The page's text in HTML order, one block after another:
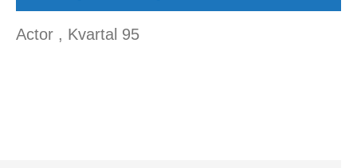
Actor , Kvartal 95